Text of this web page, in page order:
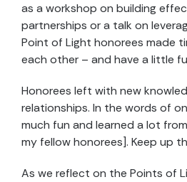
as a workshop on building
partnerships or a talk on
Point of Light honorees made
each other – and have a little
Honorees left with new
relationships. In the words of
much fun and learned a lot
my fellow honorees]. Keep up
As we reflect on the Points of